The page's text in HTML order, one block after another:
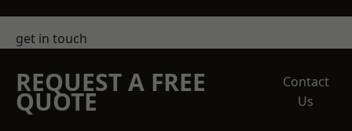
get in touch
REQUEST A FREE
QUOTE
Contact
Us